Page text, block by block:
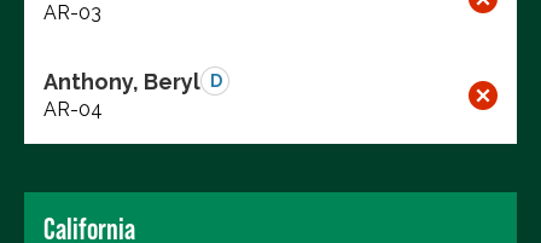
AR-03
Anthony, Beryl D
AR-04
California